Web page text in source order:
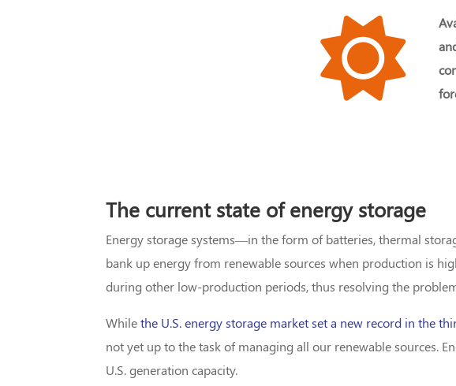
The current state of energy storage
Energy storage systems—in the form of batteries, thermal
bank up energy from renewable sources when production is
during other low-production periods, thus resolving the
Whilethe U.S. energy storage market set a new record in the
not yet up to the task of managing all our renewable sources.
U.S. generation capacity.